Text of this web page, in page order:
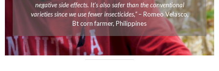
negative side effects. It’s also safer than the conventional
varieties since we use fewer insecticides,”– Romeo Velasco,
Bt corn farmer, Philippines